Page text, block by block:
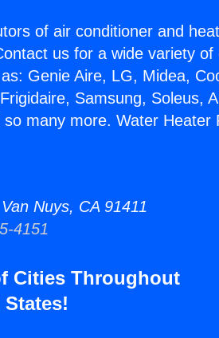
of air conditioner and
us for a wide variety of
Genie Aire, LG, Midea,
Samsung, Soleus,
many more. Water Heater
Nuys, CA 91411
4151
Cities Throughout